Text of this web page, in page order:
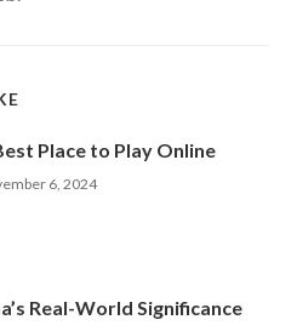
Place to Play Online
6, 2024
Real-World Significance